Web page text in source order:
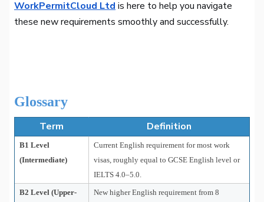
WorkPermitCloud Ltd is here to help you navigate
these new requirements smoothly and successfully.
Glossary
Term Definition
B1 Level
(Intermediate)
Current English requirement for most work
visas, roughly equal to GCSE English level or
IELTS 4.0–5.0.
B2 Level (Upper-
New higher English requirement from 8